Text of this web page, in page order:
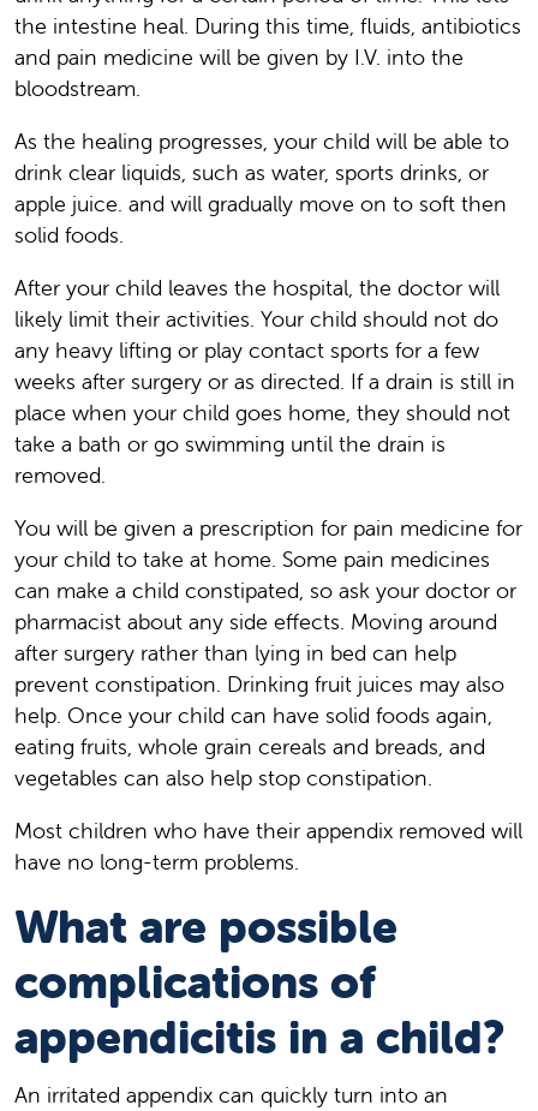
the intestine heal. During this time, fluids, antibiotics
and pain medicine will be given by I.V. into the
bloodstream.
As the healing progresses, your child will be able to
drink clear liquids, such as water, sports drinks, or
apple juice. and will gradually move on to soft then
solid foods.
After your child leaves the hospital, the doctor will
likely limit their activities. Your child should not do
any heavy lifting or play contact sports for a few
weeks after surgery or as directed. If a drain is still in
place when your child goes home, they should not
take a bath or go swimming until the drain is
removed.
You will be given a prescription for pain medicine for
your child to take at home. Some pain medicines
can make a child constipated, so ask your doctor or
pharmacist about any side effects. Moving around
after surgery rather than lying in bed can help
prevent constipation. Drinking fruit juices may also
help. Once your child can have solid foods again,
eating fruits, whole grain cereals and breads, and
vegetables can also help stop constipation.
Most children who have their appendix removed will
have no long-term problems.
What are possible
complications of
appendicitis in a child?
An irritated appendix can quickly turn into an